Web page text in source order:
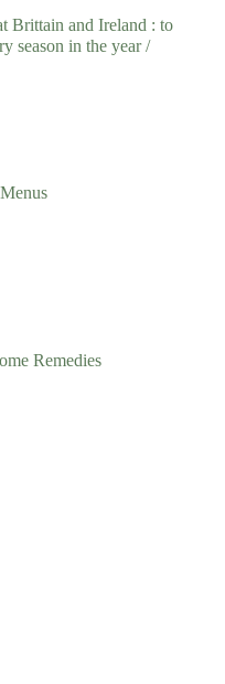
Brittain and Ireland : to
season in the year /
Remedies